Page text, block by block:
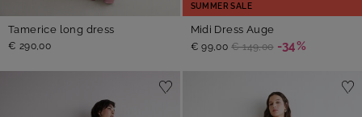
Tamerice long dress
€ 290,00
SUMMER SALE
Midi Dress Auge
€ 99,00 € 149,00 -34%